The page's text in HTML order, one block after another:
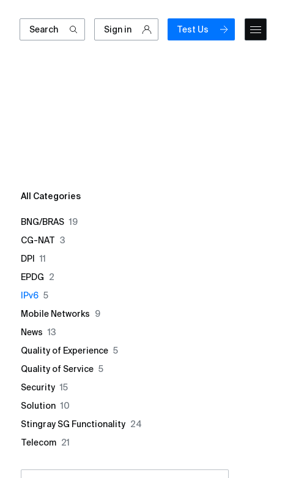
Search Sign in Test Us
All Categories
BNG/BRAS 19
CG-NAT 3
DPI
11
EPDG
2
IPv6 5
Mobile Networks
9
News 13
Quality of Experience 5
Quality of Service 5
Security 15
Solution 10
Stingray SG Functionality 24
Telecom 21